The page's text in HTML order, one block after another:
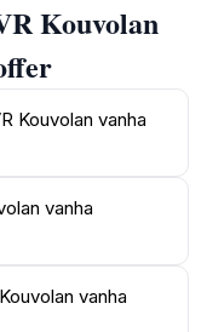
Whether you're
tourist seeking a
an
and rural
and more than
known for natural
and Arboretum
as the Verla Mill
Kouvolan
Kouvolan vanha
vanha
vanha